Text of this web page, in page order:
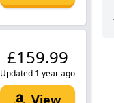
£159.99
Updated 1 year ago
View